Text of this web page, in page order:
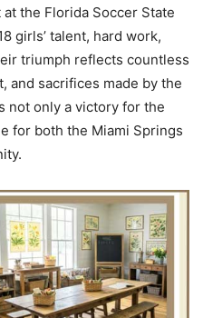
the Florida Soccer State
girls’ talent, hard work,
triumph reflects countless
and sacrifices made by the
not only a victory for the
for both the Miami Springs